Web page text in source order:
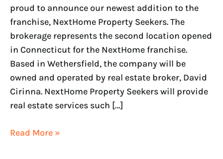
proud to announce our newest addition to the
franchise, NextHome Property Seekers. The
brokerage represents the second location opened
in Connecticut for the NextHome franchise.
Based in Wethersfield, the company will be
owned and operated by real estate broker, David
Cirinna. NextHome Property Seekers will provide
real estate services such […]
Read More »